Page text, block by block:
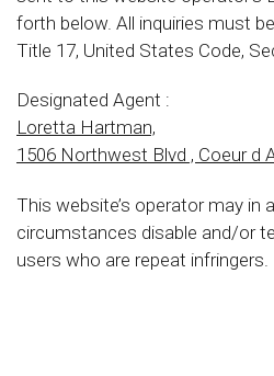
forth below. All inquiries must
Title 17, United States Code,
Designated Agent :
Loretta Hartman,
1506 Northwest Blvd , Coeur d
This website’s operator may in
circumstances disable and/or
users who are repeat infringers.